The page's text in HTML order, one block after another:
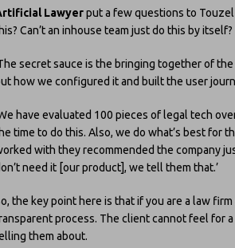
Lawyerput a few questions to
Can’t an inhouse team just do this by itself?
secret sauce is the bringing together of
how we configured it and built the user
have evaluated 100 pieces of legal tech
time to do this. Also, we do what’s best for
with they recommended the company
need it [our product], we tell them that.’
the key point here is that if you are a law
process. The client cannot feel for
them about.